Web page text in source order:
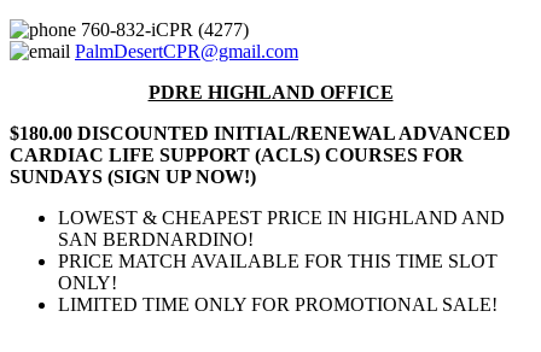
760-832-iCPR (4277)
PalmDesertCPR@gmail.com
PDRE HIGHLAND OFFICE
$180.00 DISCOUNTED INITIAL/RENEWAL ADVANCED
CARDIAC LIFE SUPPORT (ACLS) COURSES FOR
SUNDAYS (SIGN UP NOW!)
LOWEST & CHEAPEST PRICE IN HIGHLAND AND
SAN BERDNARDINO!
PRICE MATCH AVAILABLE FOR THIS TIME SLOT
ONLY!
LIMITED TIME ONLY FOR PROMOTIONAL SALE!